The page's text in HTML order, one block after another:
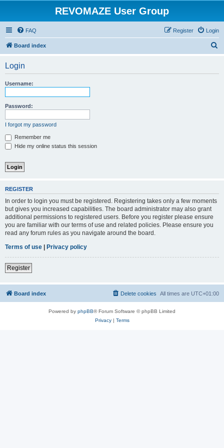
REVOMAZE User Group
FAQ Login
Register
Board index
Login
Username:
Password:
I forgot my password
Remember me
Hide my online status this session
REGISTER
In order to login you must be registered. Registering takes only a few moments
but gives you increased capabilities. The board administrator may also grant
additional permissions to registered users. Before you register please ensure
you are familiar with our terms of use and related policies. Please ensure you
read any forum rules as you navigate around the board.
Terms of use | Privacy policy
Register
Board index All times are UTC+01:00
Delete cookies
Powered by phpBB® Forum Software © phpBB Limited
Privacy| Terms